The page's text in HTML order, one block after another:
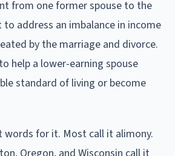
from one former spouse to the
address an imbalance in income
by the marriage and divorce.
help a lower-earning spouse
standard of living or become
words for it. Most call it alimony.